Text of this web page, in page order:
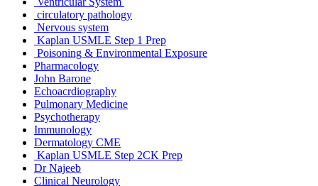
circulatory pathology
Nervous system
Kaplan USMLE Step 1 Prep
Poisoning & Environmental Exposure
Pharmacology
John Barone
Echoacrdiography
Pulmonary Medicine
Psychotherapy
Immunology
Dermatology CME
Kaplan USMLE Step 2CK Prep
Dr Najeeb
Clinical Neurology